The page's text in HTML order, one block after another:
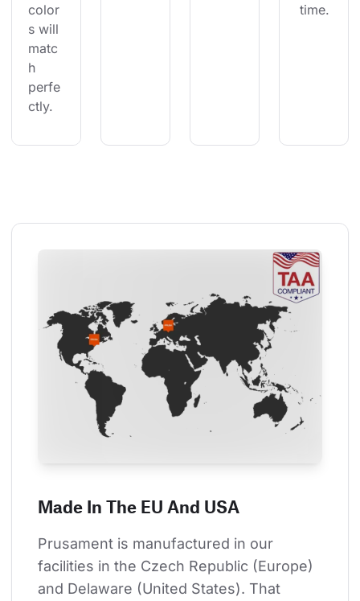
color
s will
matc
h
perfe
ctly.
time.
Made In The EU And USA
Prusament is manufactured in our
facilities in the Czech Republic (Europe)
and Delaware (United States). That